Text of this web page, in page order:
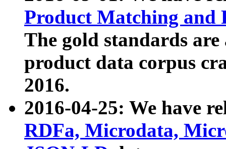
Product Matching and
The gold standards
product data corpus
2016.
2016-04-25: We have
RDFa, Microdata,